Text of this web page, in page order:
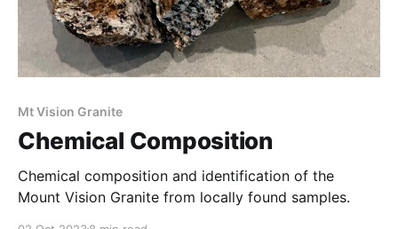
Mt Vision Granite
Chemical Composition
Chemical composition and identification of the
Mount Vision Granite from locally found samples.